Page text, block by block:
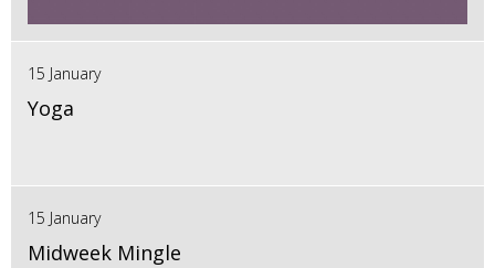
15 January
Yoga
15 January
Midweek Mingle